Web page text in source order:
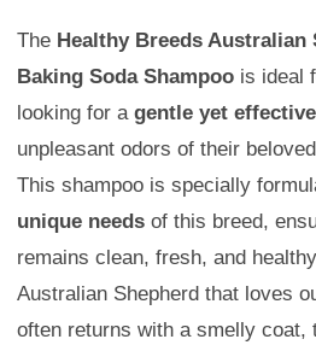
The Healthy Breeds Australian
Baking Soda Shampoo is ideal
looking for a gentle yet
unpleasant odors of their
This shampoo is specially
unique needs of this breed,
remains clean, fresh, and
Australian Shepherd that loves
often returns with a smelly coat,